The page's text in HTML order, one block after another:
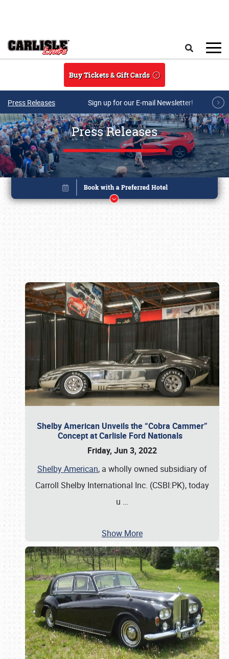
Buy Tickets & Gift Cards
Press Releases Sign up for our E-mail Newsletter!
Press Releases
Shelby American Unveils the “Cobra Cammer”
Concept at Carlisle Ford Nationals
Friday, Jun 3, 2022
Shelby American, a wholly owned subsidiary of
Carroll Shelby International Inc. (CSBI:PK), today
u …
Show More
Book online or call (800) 216-1876